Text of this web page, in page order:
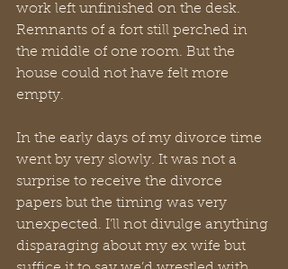
work left unfinished on the desk.
Remnants of a fort still perched in
the middle of one room. But the
house could not have felt more
empty.
In the early days of my divorce time
went by very slowly. It was not a
surprise to receive the divorce
papers but the timing was very
unexpected. I’ll not divulge anything
disparaging about my ex wife but